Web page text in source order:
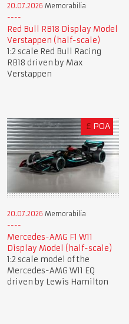
20.07.2026 Memorabilia
Red Bull RB18 Display Model
Verstappen (half-scale)
1:2 scale Red Bull Racing
RB18 driven by Max
Verstappen
£ POA
20.07.2026 Memorabilia
Mercedes-AMG F1 W11
Display Model (half-scale)
1:2 scale model of the
Mercedes-AMG W11 EQ
driven by Lewis Hamilton